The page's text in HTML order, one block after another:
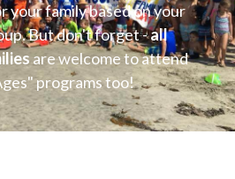
your family based on your
But don't forget -all
are welcome to attend
programs too!